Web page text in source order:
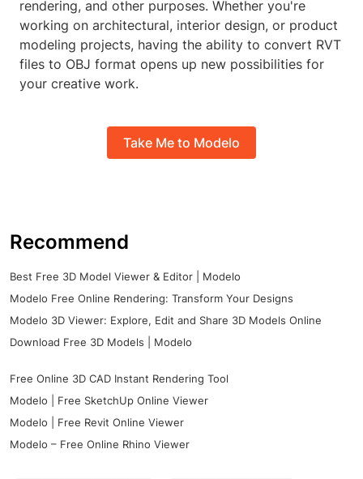
rendering, and other purposes. Whether you're
working on architectural, interior design, or product
modeling projects, having the ability to convert RVT
files to OBJ format opens up new possibilities for
your creative work.
Take Me to Modelo
Recommend
Best Free 3D Model Viewer & Editor | Modelo
Modelo Free Online Rendering: Transform Your Designs
Modelo 3D Viewer: Explore, Edit and Share 3D Models Online
Download Free 3D Models | Modelo
Free Online 3D CAD Instant Rendering Tool
Modelo | Free SketchUp Online Viewer
Modelo | Free Revit Online Viewer
Modelo – Free Online Rhino Viewer